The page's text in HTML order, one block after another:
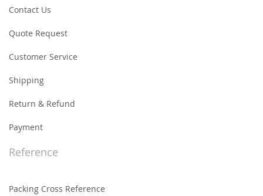
Contact Us
Quote Request
Customer Service
Shipping
Return & Refund
Payment
Reference
Packing Cross Reference